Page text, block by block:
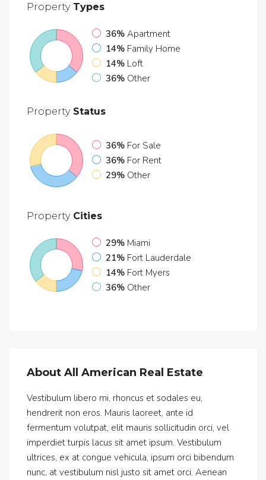
PropertyTypes
36% Apartment
14% Family Home
14% Loft
36% Other
PropertyStatus
36% For Sale
36% For Rent
29% Other
PropertyCities
29% Miami
21% Fort Lauderdale
14% Fort Myers
36% Other
About All American Real Estate
Vestibulum libero mi, rhoncus et sodales eu,
hendrerit non eros. Mauris laoreet, ante id
fermentum volutpat, elit mauris sollicitudin orci, vel
imperdiet turpis lacus sit amet ipsum. Vestibulum
ultrices, ex at congue vehicula, ipsum orci bibendum
nunc, at vestibulum nisl justo sit amet orci. Aenean